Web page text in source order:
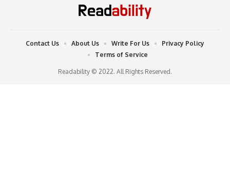
Readability © 2022. All Rights Reserved.
Contact Us About Us Write For Us
Privacy Policy
Terms of Service